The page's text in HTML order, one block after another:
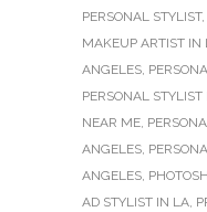
PERSONAL STYLIST,
MAKEUP ARTIST IN
ANGELES,
PERSONAL
NEAR ME,
ANGELES,
ANGELES,
AD STYLIST IN LA,